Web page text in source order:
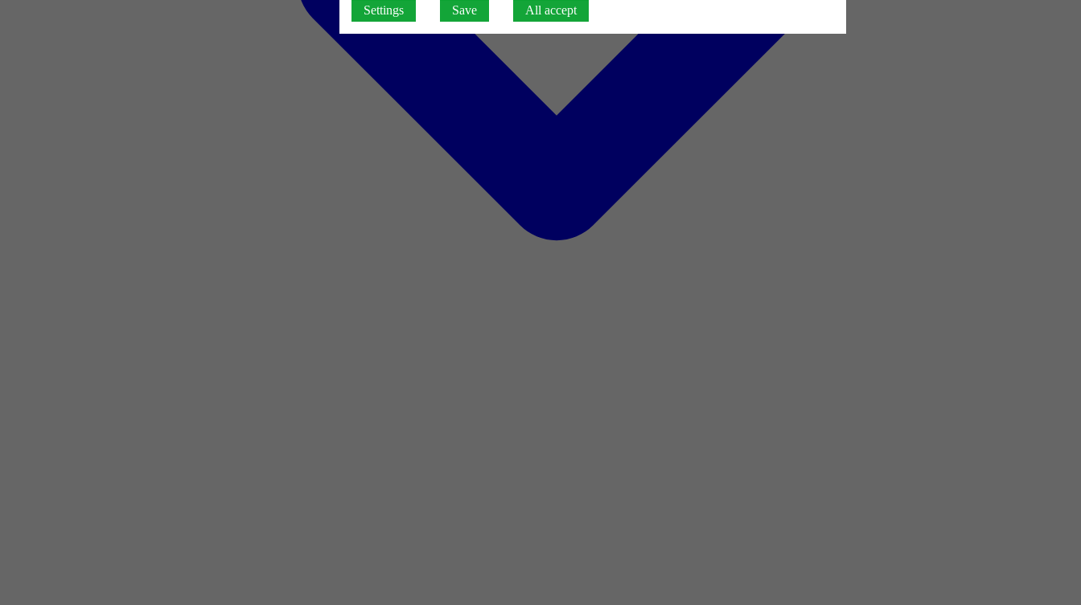
Settings Save All accept